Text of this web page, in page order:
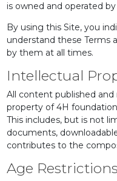
is owned and operated
By using this Site, you
understand these Terms
by them at all times.
Intellectual
All content published and
property of 4H
This includes, but is not
documents,
contributes to the
Age Restrictions